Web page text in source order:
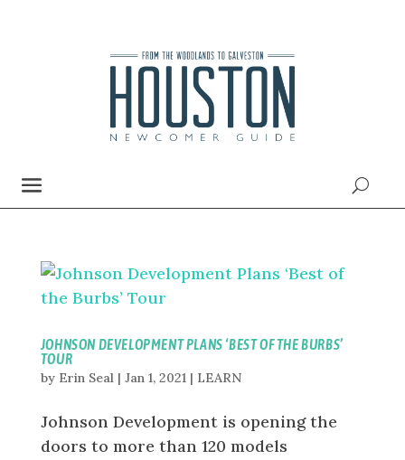
JOHNSON DEVELOPMENT PLANS ‘BEST OF THE BURBS’
TOUR
by Erin Seal| Jan 1, 2021| LEARN
Johnson Development is opening the
doors to more than 120 models